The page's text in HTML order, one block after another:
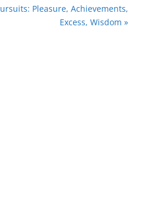
Pleasure, Achievements,
Excess, Wisdom »